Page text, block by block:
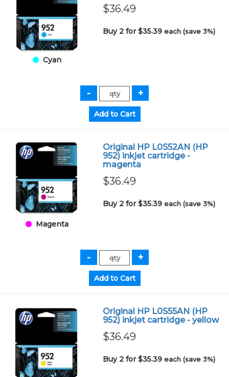
Cyan
$36.49
Buy 2 for $35.39each (save 3%)
Magenta
Original HP L0S52AN (HP
952) inkjet cartridge -
magenta
$36.49
Buy 2 for $35.39each (save 3%)
Original HP L0S55AN (HP
952) inkjet cartridge - yellow
$36.49
Buy 2 for $35.39each (save 3%)